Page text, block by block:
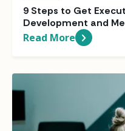
9 Steps to Get
Development and
Read More